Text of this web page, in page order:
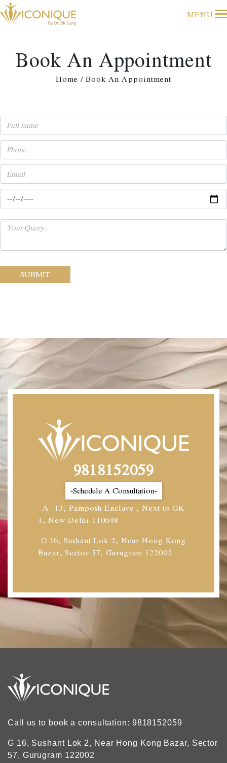
MENU
Book An Appointment
Home / Book An Appointment
SUBMIT
9818152059
-Schedule A Consultation-
A- 13, Pamposh Enclave , Next to GK
1, New Delhi 110048
G 16, Sushant Lok 2, Near Hong Kong
Bazar, Sector 57, Gurugram 122002
Call us to book a consultation: 9818152059
G 16, Sushant Lok 2, Near Hong Kong Bazar, Sector
57, Gurugram 122002